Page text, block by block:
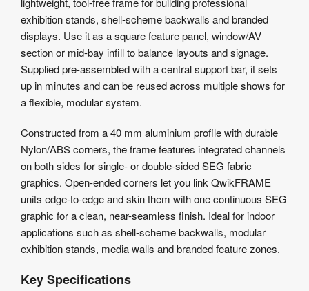
Product
Specifications
Artwork
Templates
exhibition stands, shell-scheme backwalls and branded
displays. Use it as a square feature panel, window/AV
section or mid-bay infill to balance layouts and signage.
Supplied pre-assembled with a central support bar, it sets
up in minutes and can be reused across multiple shows for
a flexible, modular system.
Constructed from a 40 mm aluminium profile with durable
Nylon/ABS corners, the frame features integrated channels
on both sides for single- or double-sided SEG fabric
graphics. Open-ended corners let you link QwikFRAME
units edge-to-edge and skin them with one continuous SEG
graphic for a clean, near-seamless finish. Ideal for indoor
applications such as shell-scheme backwalls, modular
exhibition stands, media walls and branded feature zones.
Key Specifications